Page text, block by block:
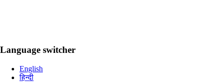
Language switcher
English
हिन्दी